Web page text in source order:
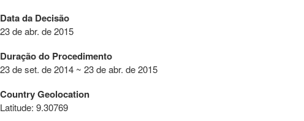
Data da Decisão
23 de abr. de 2015
Duração do Procedimento
23 de set. de 2014 ~ 23 de abr. de 2015
Country Geolocation
Latitude: 9.30769